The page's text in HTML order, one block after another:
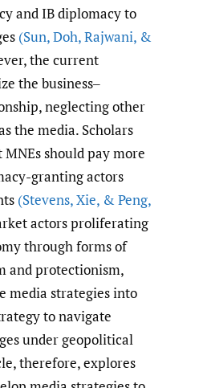
and IB diplomacy to
(Sun,Doh,Rajwani, &
the current
the business‒
neglecting other
the media. Scholars
should pay more
granting actors
(Stevens,Xie, & Peng,
actors proliferating
through forms of
and protectionism,
media strategies into
to navigate
under geopolitical
therefore, explores